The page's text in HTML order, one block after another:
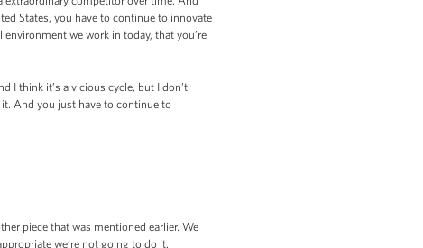
States, you have to continue to innovate
we work in today, that you’re
I think it’s a vicious cycle, but I don’t
And you just have to continue to
piece that was mentioned earlier. We
we’re not going to do it.